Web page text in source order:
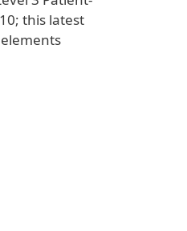
this latest